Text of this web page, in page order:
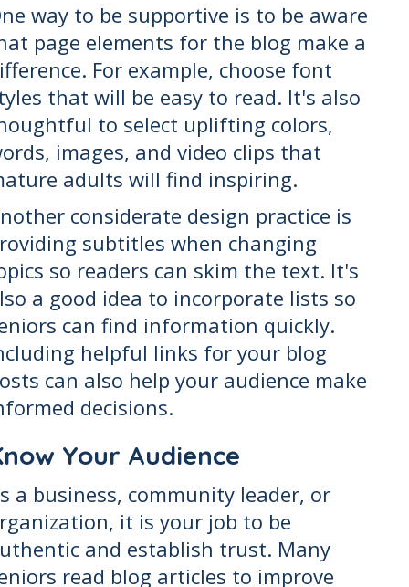
way to be supportive is to be aware
page elements for the blog make a
For example, choose font
that will be easy to read. It's also
to select uplifting colors,
images, and video clips that
adults will find inspiring.
considerate design practice is
subtitles when changing
so readers can skim the text. It's
a good idea to incorporate lists so
can find information quickly.
helpful links for your blog
can also help your audience make
decisions.
Your Audience
a business, community leader, or
it is your job to be
and establish trust. Many
read blog articles to improve